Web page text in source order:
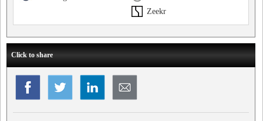
Zeekr
Click to share